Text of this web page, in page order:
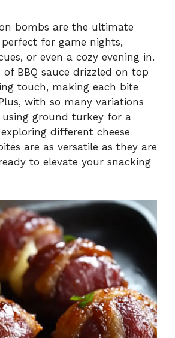
bombs are the ultimate
for game nights,
or even a cozy evening in.
of BBQ sauce drizzled on top
touch, making each bite
with so many variations
ground turkey for a
different cheese
are as versatile as they are
to elevate your snacking